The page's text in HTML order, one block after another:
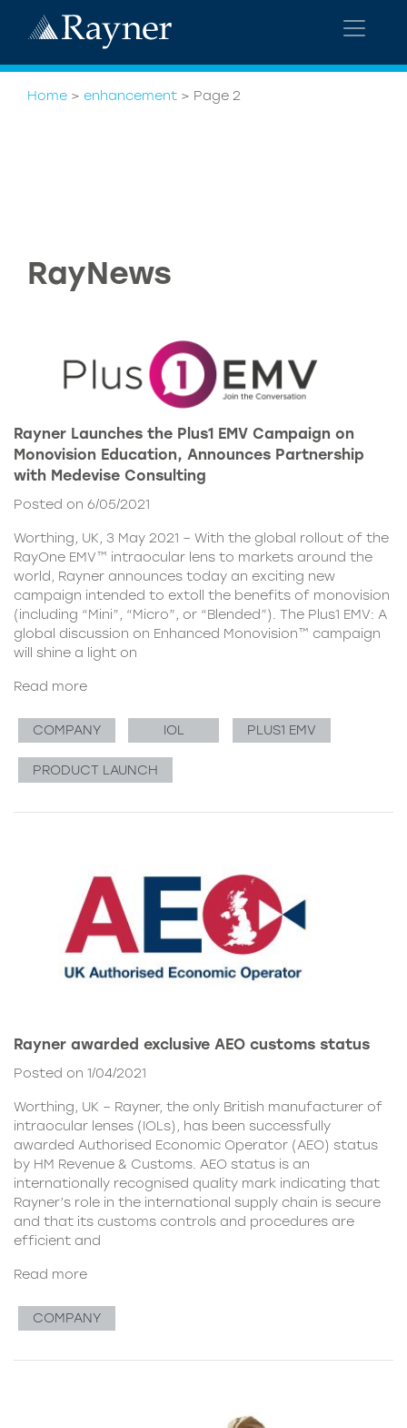
Home > enhancement > Page 2
RayNews
Rayner Launches the Plus1 EMV Campaign on
Monovision Education, Announces Partnership
with Medevise Consulting
Posted on 6/05/2021
Worthing, UK, 3 May 2021 – With the global rollout of the
RayOne EMV™ intraocular lens to markets around the
world, Rayner announces today an exciting new
campaign intended to extoll the benefits of monovision
(including “Mini”, “Micro”, or “Blended”). The Plus1 EMV: A
global discussion on Enhanced Monovision™ campaign
will shine a light on
Read more
COMPANY IOL PLUS1 EMV
PRODUCT LAUNCH
Rayner awarded exclusive AEO customs status
Posted on 1/04/2021
Worthing, UK – Rayner, the only British manufacturer of
intraocular lenses (IOLs), has been successfully
awarded Authorised Economic Operator (AEO) status
by HM Revenue & Customs. AEO status is an
internationally recognised quality mark indicating that
Rayner’s role in the international supply chain is secure
and that its customs controls and procedures are
efficient and
Read more
COMPANY